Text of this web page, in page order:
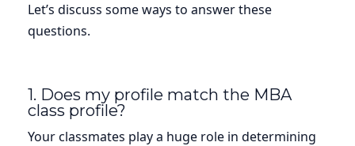
Let’s discuss some ways to answer these
questions.
1. Does my profile match the MBA
class profile?
Your classmates play a huge role in determining